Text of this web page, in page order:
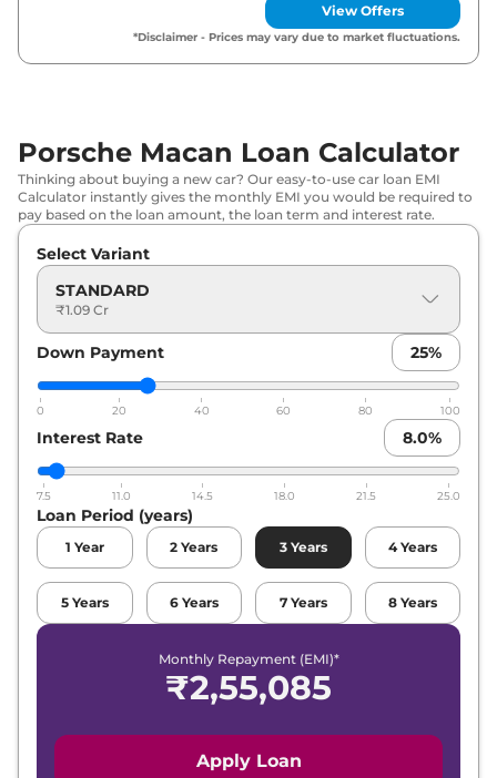
View Offers
*Disclaimer - Prices may vary due to market fluctuations.
Porsche Macan Loan Calculator
Thinking about buying a new car? Our easy-to-use car loan EMI
Calculator instantly gives the monthly EMI you would be required to
pay based on the loan amount, the loan term and interest rate.
Select Variant
STANDARD
₹1.09 Cr
Down Payment 25%
0 20 40 60 80 100
Interest Rate 8.0%
7.5 11.0 14.5 18.0 21.5 25.0
Loan Period (years)
1 Year 2 Years 3 Years 4 Years
5 Years 6 Years 7 Years 8 Years
Monthly Repayment (EMI)*
₹2,55,085
Apply Loan